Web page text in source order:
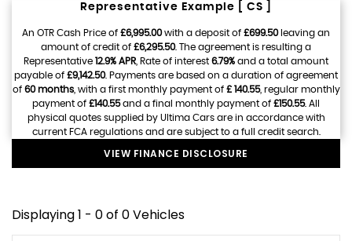
Representative Example [ CS ]
An OTR Cash Price of £6,995.00with a deposit of £699.50leaving an
amount of credit of £6,295.50. The agreement is resulting a
Representative 12.9% APR , Rate of interest 6.79% and a total amount
payable of £9,142.50. Payments are based on a duration of agreement
of 60 months, with a first monthly payment of £ 140.55, regular monthly
payment of £140.55and a final monthly payment of £150.55. All
physical quotes supplied by Ultima Cars are in accordance with
current FCA regulations and are subject to a full credit search.
VIEW FINANCE DISCLOSURE
Displaying 1 - 0 of 0 Vehicles